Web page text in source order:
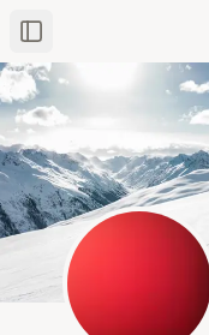
Toggle Sidebar